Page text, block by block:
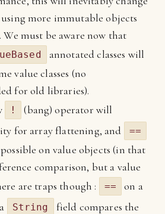
more immutable objects
must be aware now that
annotated classes will
value classes (no
for old libraries).
!
(bang) operator will
for array flattening, and
==
on value objects (in that
comparison, but a value
are traps though :
==
on a
String
field compares the